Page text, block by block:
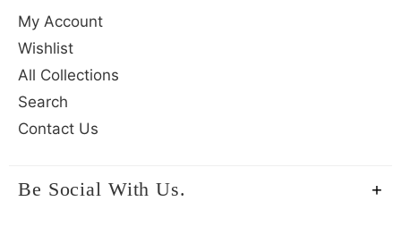
My Account
Wishlist
All Collections
Search
Contact Us
Be Social With Us.